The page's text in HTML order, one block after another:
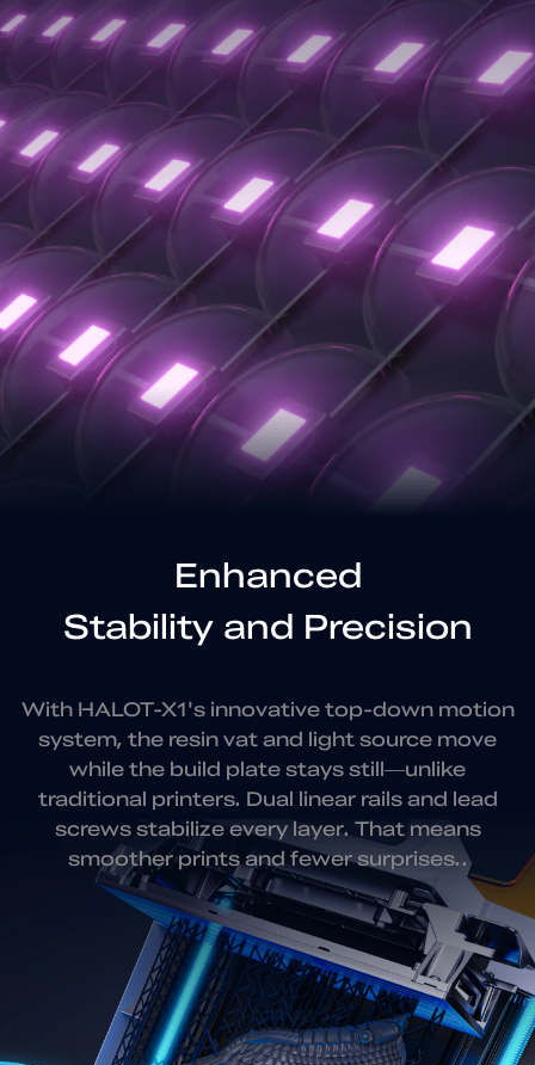
Enhanced
Stability and Precision
With HALOT-X1's innovative top-down motion
system, the resin vatand light source move
while the build plate stays still—unlike
traditional printers. Dual linear rails and lead
screws stabilize every layer. That means
smoother prints and fewer surprises..